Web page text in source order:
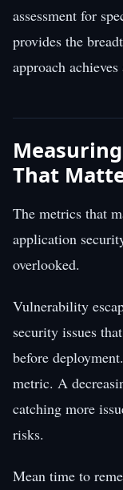
assessment for
provides the
approach achieves
That
The metrics that
application
overlooked.
Vulnerability
security issues
before
metric. A
catching more
risks.
Mean time to